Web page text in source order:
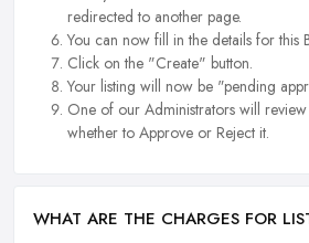
redirected to another page.
You can now fill in the details for this
Click on the "Create" button.
Your listing will now be "pending
One of our Administrators will
whether to Approve or Reject it.
WHAT ARE THE CHARGES FOR